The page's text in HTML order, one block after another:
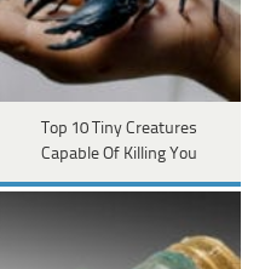
Top 10 Tiny Creatures
Capable Of Killing You